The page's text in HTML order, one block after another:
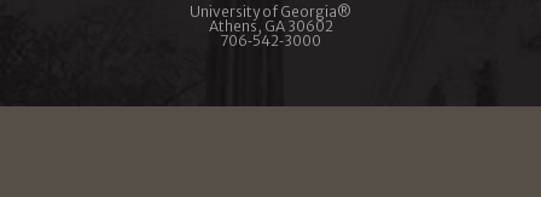
University of Georgia®
Athens, GA 30602
706‑542‑3000